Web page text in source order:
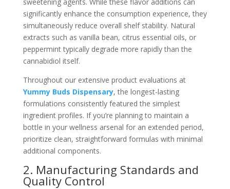
significantly enhance the consumption experience, they
simultaneously reduce overall shelf stability. Natural
extracts such as vanilla bean, citrus essential oils, or
peppermint typically degrade more rapidly than the
cannabidiol itself.
Throughout our extensive product evaluations at
Yummy Buds Dispensary, the longest-lasting
formulations consistently featured the simplest
ingredient profiles. If you’re planning to maintain a
bottle in your wellness arsenal for an extended period,
prioritize clean, straightforward formulas with minimal
additional components.
2. Manufacturing Standards and
Quality Control